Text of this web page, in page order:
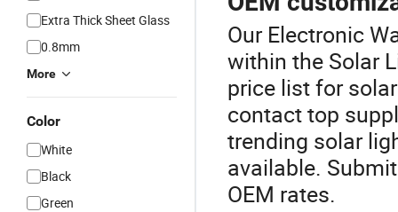
Extra Thick Sheet Glass
0.8mm
More
Color
White
Black
Green
Our Electronic
within the Solar
price list for
contact top
trending solar
available.
OEM rates.